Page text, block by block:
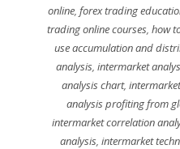
online,forex trading
trading online courses,how
use accumulation and
analysis, intermarket
analysis chart,
analysis profiting from
intermarket correlation
analysis, intermarket